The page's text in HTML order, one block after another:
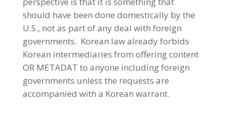
should have been done domestically by the
U.S., not as part of any deal with foreign
governments. Korean law already forbids
Korean intermediaries from offering content
OR METADAT to anyone including foreign
governments unless the requests are
accompanied with a Korean warrant.